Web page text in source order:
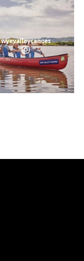
wyevalleycanoes